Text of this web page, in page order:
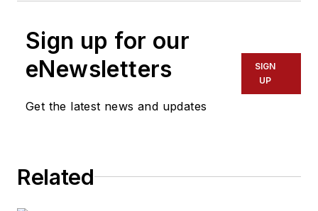
Sign up for our
eNewsletters
Get the latest news and updates
SIGN
UP
Related